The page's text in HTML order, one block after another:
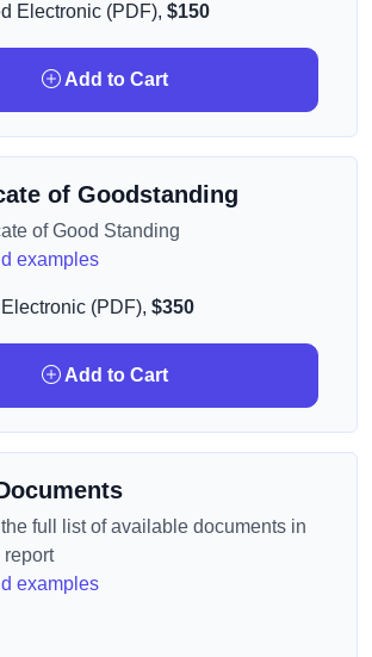
Electronic (PDF), $150
Add to Cart
of Goodstanding
of Good Standing
examples
(PDF), $350
Add to Cart
full list of available documents in
report
examples